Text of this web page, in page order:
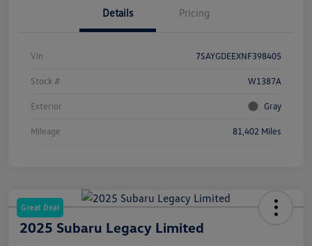
Details Pricing
Vin 7SAYGDEEXNF398405
Stock # W1387A
Exterior Gray
Mileage 81,402 Miles
Great Deal
2025 Subaru Legacy Limited